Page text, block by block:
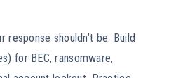
response shouldn’t be. Build
for BEC, ransomware,